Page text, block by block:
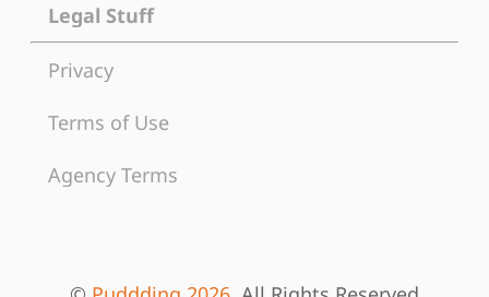
Legal Stuff
Privacy
Terms of Use
Agency Terms